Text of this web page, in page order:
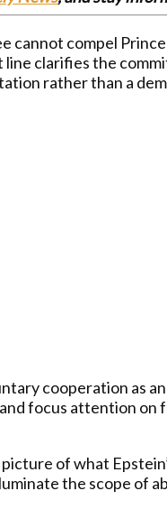
compel
clarifies the
rather than a
cooperation
focus attention
of what
the scope of